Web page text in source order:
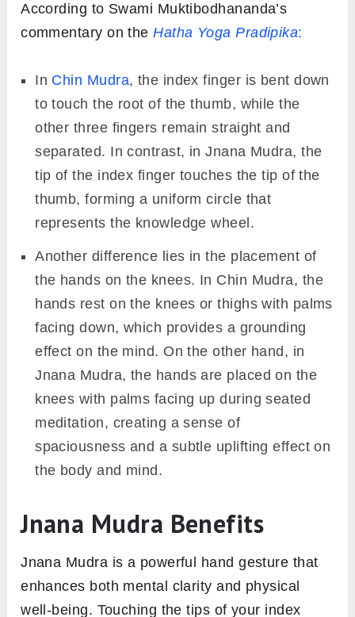
According to Swami Muktibodhananda’s
commentary on theHatha Yoga Pradipika:
In Chin Mudra, the index finger is bent down
to touch the root of the thumb, while the
other three fingers remain straight and
separated. In contrast, in Jnana Mudra, the
tip of the index finger touches the tip of the
thumb, forming a uniform circle that
represents the knowledge wheel.
Another difference lies in the placement of
the hands on the knees. In Chin Mudra, the
hands rest on the knees or thighs with palms
facing down, which provides a grounding
effect on the mind. On the other hand, in
Jnana Mudra, the hands are placed on the
knees with palms facing up during seated
meditation, creating a sense of
spaciousness and a subtle uplifting effect on
the body and mind.
Jnana Mudra Benefits
Jnana Mudra is a powerful hand gesture that
enhances both mental clarity and physical
well-being. Touching the tips of your index